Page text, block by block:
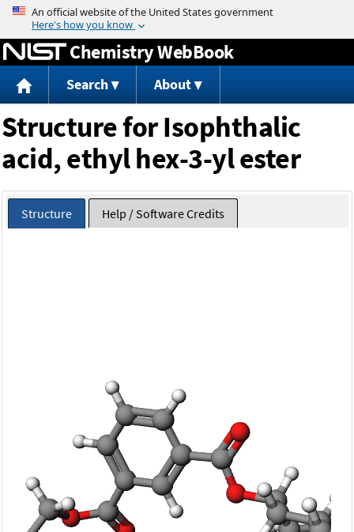
Jump to content
Chemistry WebBook
Search About
Structure for Isophthalic
acid, ethyl hex-3-yl ester
Structure Help / Software Credits